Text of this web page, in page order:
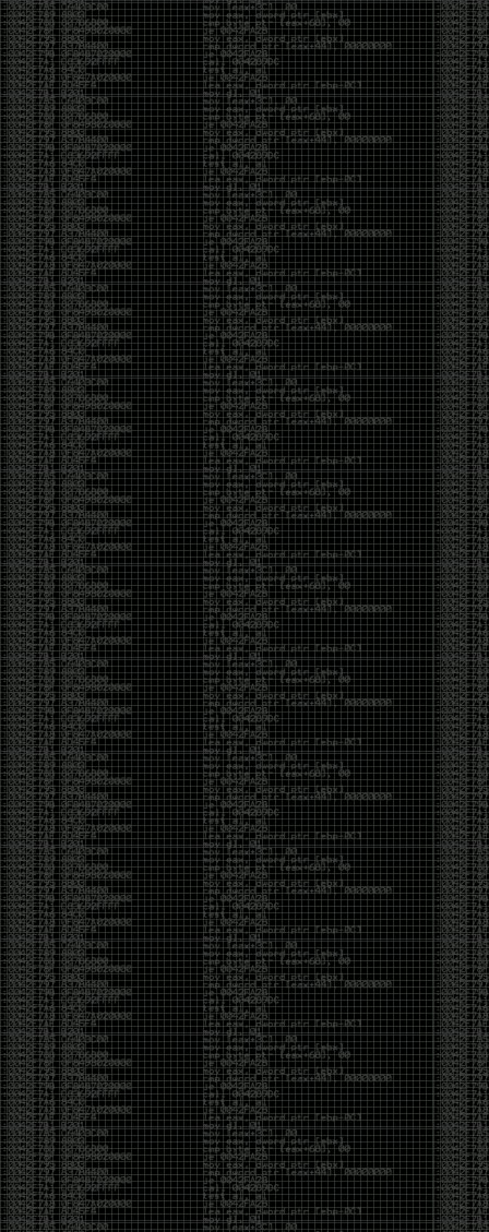
And I got into the back and forth fight with Wesley
McGrew over the sticker which I made a photoshop of
him